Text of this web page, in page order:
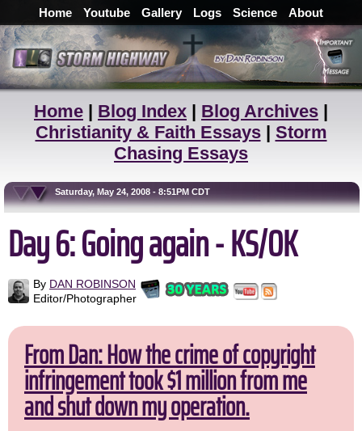
Home Youtube Gallery Logs Science About
Home | Blog Index | Blog Archives |
Christianity & Faith Essays| Storm
Chasing Essays
Saturday, May 24, 2008 - 8:51PM CDT
Day 6: Going again - KS/OK
By DAN ROBINSON
Editor/Photographer
From Dan: How the crime of copyright
infringement took $1 million from me
and shut down my operation.